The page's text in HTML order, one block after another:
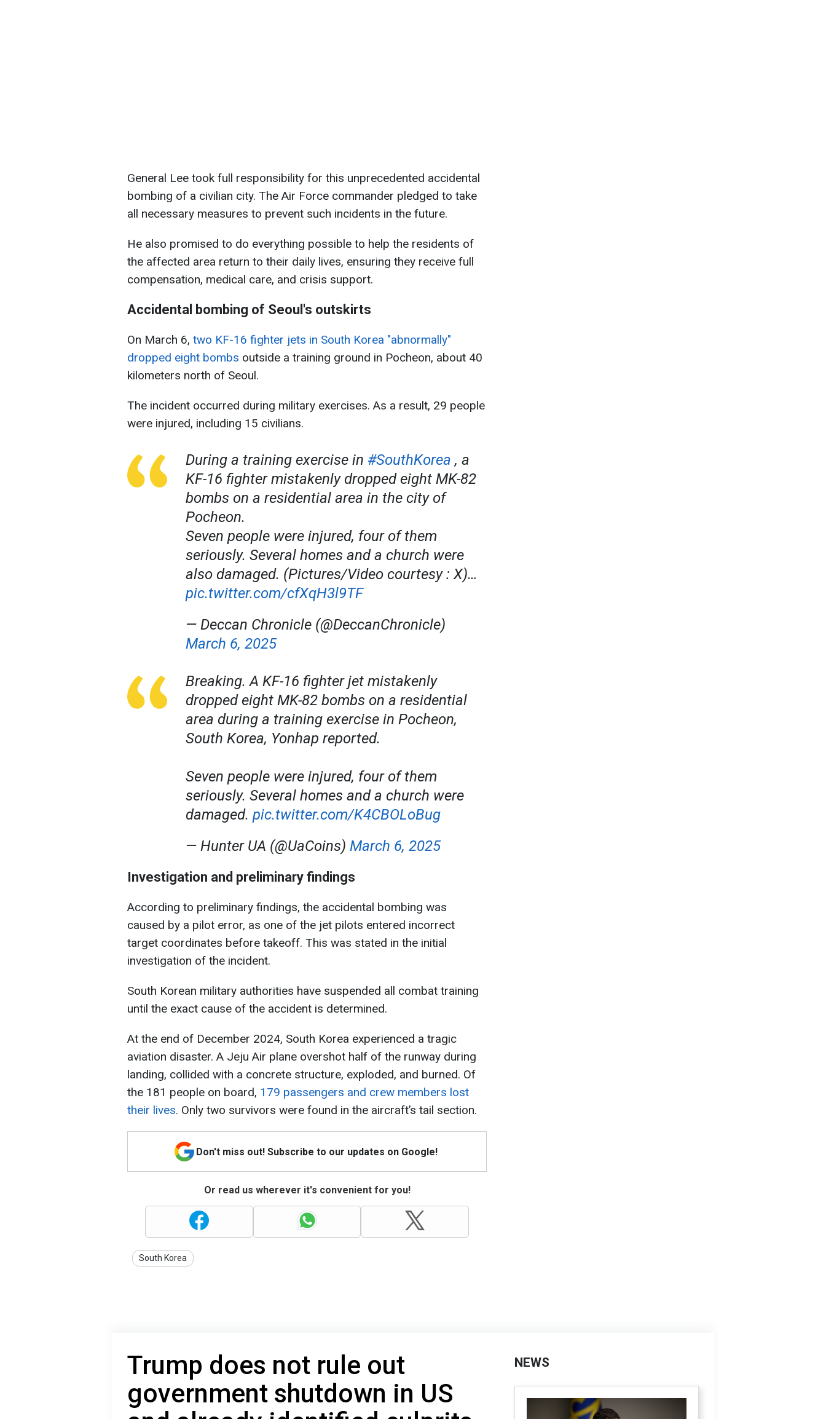
General Lee took full responsibility for this unprecedented accidental
bombing of a civilian city. The Air Force commander pledged to take
all necessary measures to prevent such incidents in the future.
He also promised to do everything possible to help the residents of
the affected area return to their daily lives, ensuring they receive full
compensation, medical care, and crisis support.
Accidental bombing of Seoul's outskirts
On March 6, two KF-16 fighter jets in South Korea "abnormally"
dropped eight bombs outside a training ground in Pocheon, about 40
kilometers north of Seoul.
The incident occurred during military exercises. As a result, 29 people
were injured, including 15 civilians.
During a training exercise in #SouthKorea , a
KF-16 fighter mistakenly dropped eight MK-82
bombs on a residential area in the city of
Pocheon.
Seven people were injured, four of them
seriously. Several homes and a church were
also damaged. (Pictures/Video courtesy : X)…
pic.twitter.com/cfXqH3l9TF
— Deccan Chronicle (@DeccanChronicle)
March 6, 2025
Breaking. A KF-16 fighter jet mistakenly
dropped eight MK-82 bombs on a residential
area during a training exercise in Pocheon,
South Korea, Yonhap reported.
Seven people were injured, four of them
seriously. Several homes and a church were
damaged. pic.twitter.com/K4CBOLoBug
— Hunter UA (@UaCoins) March 6, 2025
Investigation and preliminary findings
According to preliminary findings, the accidental bombing was
caused by a pilot error, as one of the jet pilots entered incorrect
target coordinates before takeoff. This was stated in the initial
investigation of the incident.
South Korean military authorities have suspended all combat training
until the exact cause of the accident is determined.
At the end of December 2024, South Korea experienced a tragic
aviation disaster. A Jeju Air plane overshot half of the runway during
landing, collided with a concrete structure, exploded, and burned. Of
the 181 people on board, 179 passengers and crew members lost
their lives. Only two survivors were found in the aircraft’s tail section.
Don't miss out! Subscribe to our updates on Google!
Or read us wherever it's convenient for you!
South Korea
Trump does not rule out
government shutdown in US
NEWS